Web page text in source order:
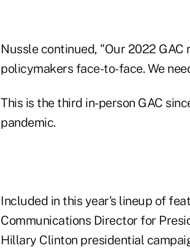
Nussle continued, "Our 2022
policymakers face-to-face. We
This is the third in-person GAC
pandemic.
Included in this year's lineup of
Communications Director for
Hillary Clinton presidential